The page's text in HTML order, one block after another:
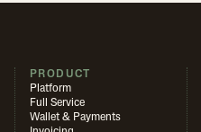
PRODUCT
Platform
Full Service
Wallet & Payments